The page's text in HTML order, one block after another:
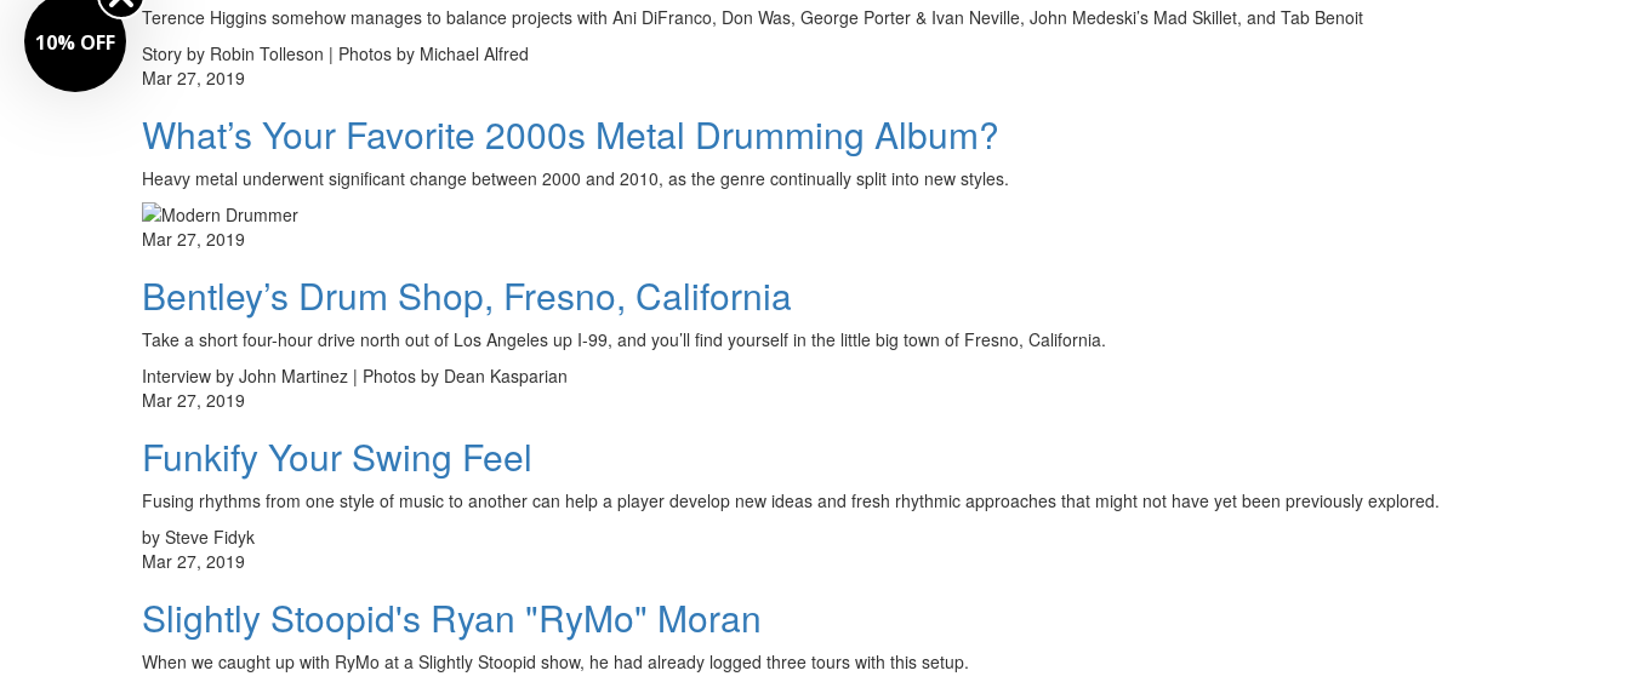
Terence Higgins somehow manages to balance projects with Ani DiFranco, Don Was, George Porter & Ivan Neville, John Medeski’s Mad Skillet, and Tab Benoit
Story by Robin Tolleson | Photos by Michael Alfred
Mar 27, 2019
What’s Your Favorite 2000s Metal Drumming Album?
Heavy metal underwent significant change between 2000 and 2010, as the genre continually split into new styles.
Mar 27, 2019
Bentley’s Drum Shop, Fresno, California
Take a short four-hour drive north out of Los Angeles up I-99, and you’ll find yourself in the little big town of Fresno, California.
Interview by John Martinez | Photos by Dean Kasparian
Mar 27, 2019
Funkify Your Swing Feel
Fusing rhythms from one style of music to another can help a player develop new ideas and fresh rhythmic approaches that might not have yet been previously explored.
by Steve Fidyk
Mar 27, 2019
Slightly Stoopid's Ryan "RyMo" Moran
When we caught up with RyMo at a Slightly Stoopid show, he had already logged three tours with this setup.
10% OFF